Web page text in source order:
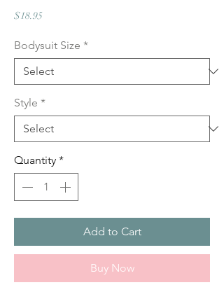
$18.95
Bodysuit Size *
Style *
Quantity *
Add to Cart
Buy Now